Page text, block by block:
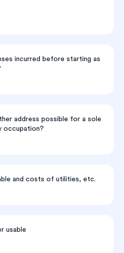
incurred before starting as
address possible for a sole
occupation?
and costs of utilities, etc.
usable